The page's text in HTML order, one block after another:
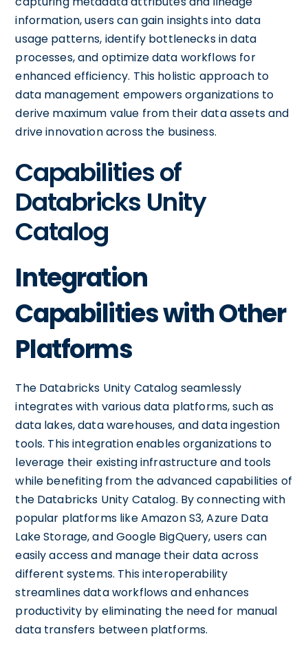
information, users can gain insights into data
usage patterns, identify bottlenecks in data
processes, and optimize data workflows for
enhanced efficiency. This holistic approach to
data management empowers organizations to
derive maximum value from their data assets and
drive innovation across the business.
Capabilities of
Databricks Unity
Catalog
Integration
Capabilities with Other
Platforms
The Databricks Unity Catalog seamlessly
integrates with various data platforms, such as
data lakes, data warehouses, and data ingestion
tools. This integration enables organizations to
leverage their existing infrastructure and tools
while benefiting from the advanced capabilities of
the Databricks Unity Catalog. By connecting with
popular platforms like Amazon S3, Azure Data
Lake Storage, and Google BigQuery, users can
easily access and manage their data across
different systems. This interoperability
streamlines data workflows and enhances
productivity by eliminating the need for manual
data transfers between platforms.